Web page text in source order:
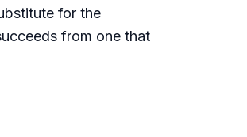
for the
from one that